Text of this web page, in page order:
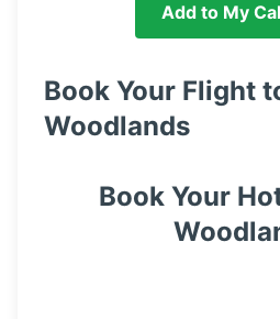
Add to My
Book Your Flight
Woodlands
Book Your